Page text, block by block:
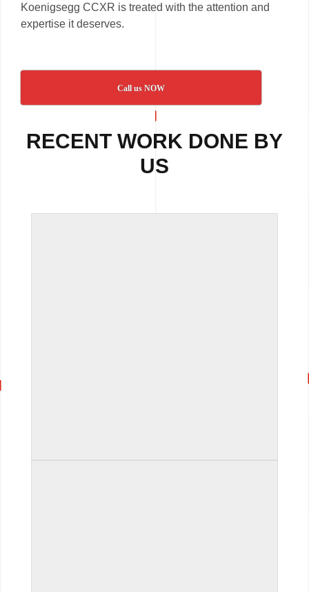
Koenigsegg CCXR is treated with the attention and
expertise it deserves.
Call us NOW
RECENT WORK DONE BY
US